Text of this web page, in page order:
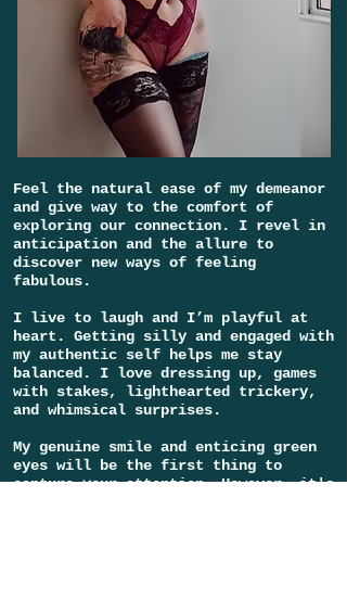
Feel the natural ease of my demeanor
and give way to the comfort of
exploring our connection. I revel in
anticipation and the allure to
discover new ways of feeling
fabulous.
I live to laugh and I’m playful at
heart. Getting silly and engaged with
my authentic self helps me stay
balanced. I love dressing up, games
with stakes, lighthearted trickery,
and whimsical surprises.
My genuine smile and enticing green
eyes will be the first thing to
capture your attention. However, it's